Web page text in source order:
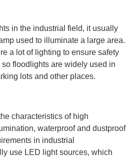
in the industrial field, it usually
used to illuminate a large area.
a lot of lighting to ensure safety
floodlights are widely used in
lots and other places.
characteristics of high
waterproof and dustproof
in industrial
use LED light sources, which